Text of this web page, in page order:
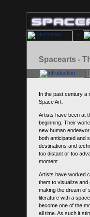
Spacearts -
In the past century a
Space Art.
Artists have been at
beginning. Their
new human
both anticipated and
destinations and
too distant or too
moment.
Artists have worked
them to visualize and
making the dream of
literature with a
become one of the
all time. As such it